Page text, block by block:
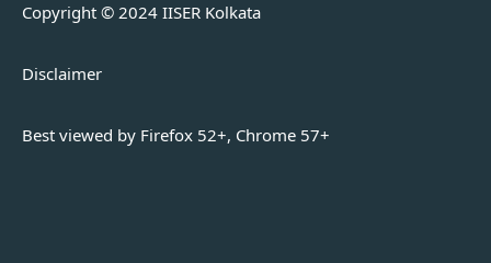
Copyright © 2024 IISER Kolkata
Disclaimer
Best viewed by Firefox 52+, Chrome 57+